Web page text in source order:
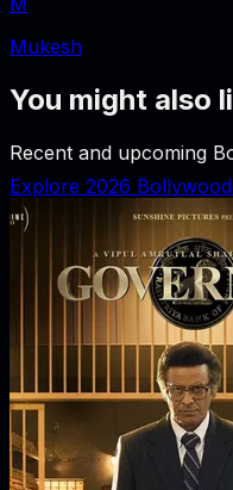
Mukesh
You might also
Recent and upcoming
Explore 2026